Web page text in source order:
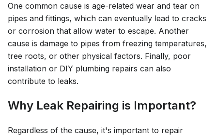
One common cause is age-related wear and tear on
pipes and fittings, which can eventually lead to cracks
or corrosion that allow water to escape. Another
cause is damage to pipes from freezing temperatures,
tree roots, or other physical factors. Finally, poor
installation or DIY plumbing repairs can also
contribute to leaks.
Why Leak Repairing is Important?
Regardless of the cause, it's important to repair